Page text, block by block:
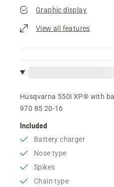
Graphic display
View all features
Husqvarna 550i XP® with
970 85 20‑16
Included
Battery charger
Nose type
Spikes
Chain type